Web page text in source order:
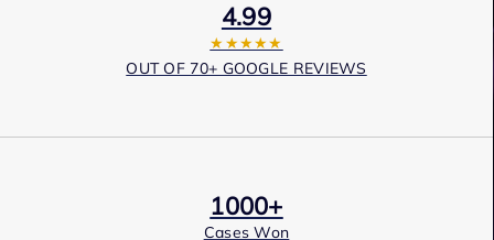
4.99
★★★★★
OUT OF 70+ GOOGLE REVIEWS
1000+
Cases Won